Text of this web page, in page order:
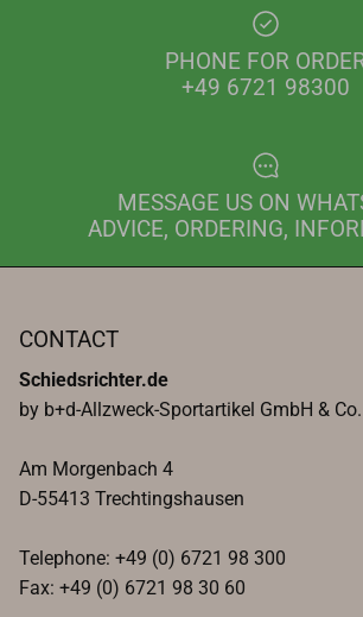
PHONE FOR
+49 6721 98300
MESSAGE US ON
ADVICE, ORDERING,
CONTACT
Schiedsrichter.de
by b+d-Allzweck-Sportartikel GmbH & Co.
Am Morgenbach 4
D-55413 Trechtingshausen
Telephone: +49 (0) 6721 98 300
Fax: +49 (0) 6721 98 30 60